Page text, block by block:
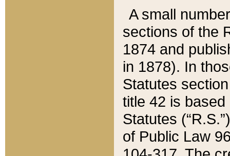
A small
sections of the
1874 and
in 1878). In
Statutes
title 42 is
Statutes
of Public Law